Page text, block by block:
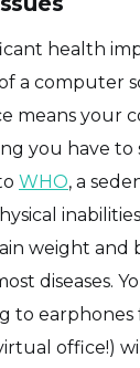
health
a computer
means your
you have to
WHO, a
inabilities
weight and
diseases.
to
office!)